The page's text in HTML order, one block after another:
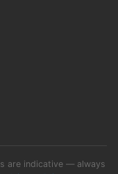
are indicative — always